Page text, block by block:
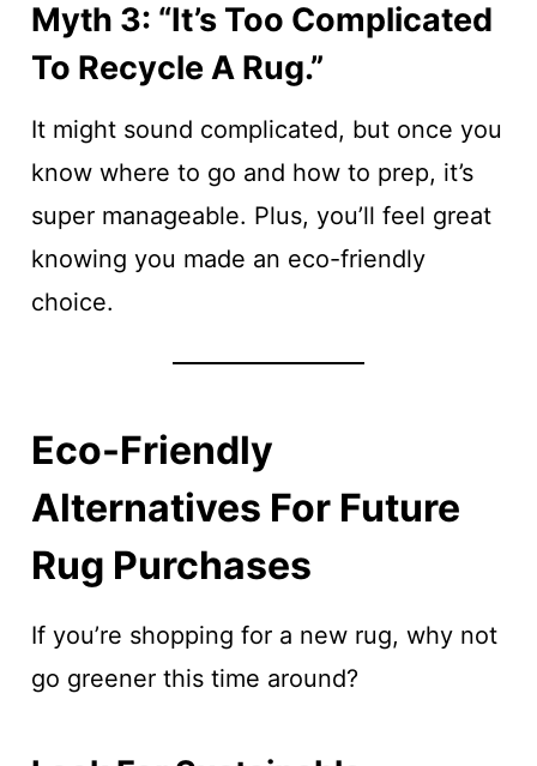
Myth 3: “It’s Too Complicated
To Recycle A Rug.”
It might sound complicated, but once you
know where to go and how to prep, it’s
super manageable. Plus, you’ll feel great
knowing you made an eco-friendly
choice.
Eco-Friendly
Alternatives For Future
Rug Purchases
If you’re shopping for a new rug, why not
go greener this time around?